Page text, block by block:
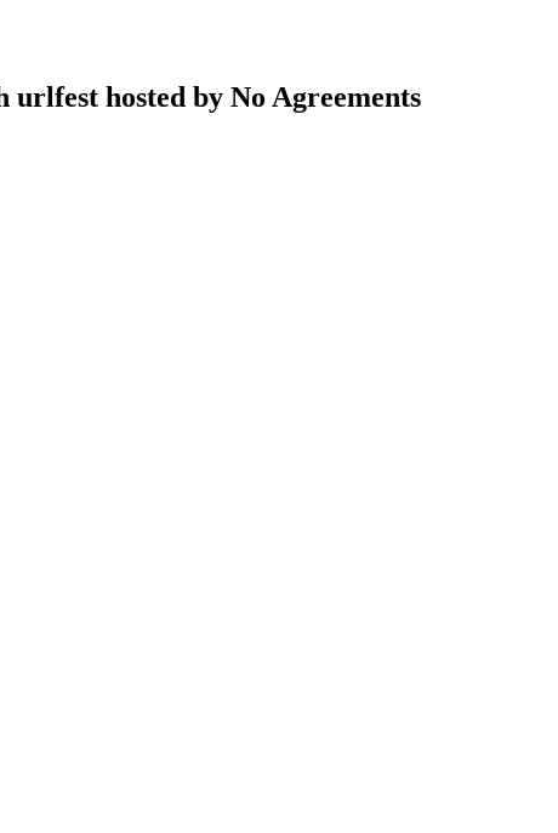
hosted by No Agreements